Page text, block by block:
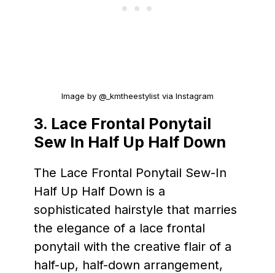
Image by @_kmtheestylist via Instagram
3. Lace Frontal Ponytail
Sew In Half Up Half Down
The Lace Frontal Ponytail Sew-In
Half Up Half Down is a
sophisticated hairstyle that marries
the elegance of a lace frontal
ponytail with the creative flair of a
half-up, half-down arrangement,